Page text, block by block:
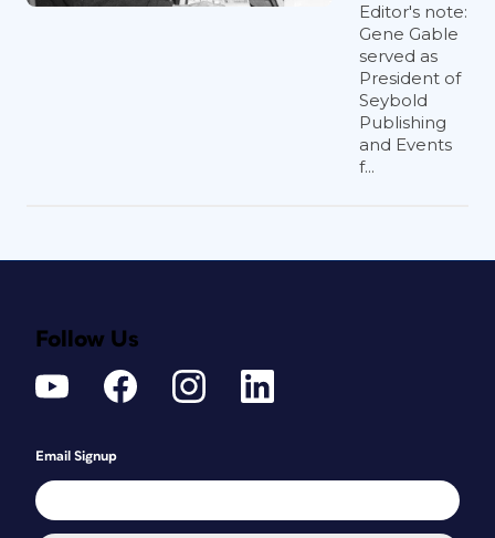
Editor's note:
Gene Gable
served as
President of
Seybold
Publishing
and Events
f...
Follow Us
Email Signup